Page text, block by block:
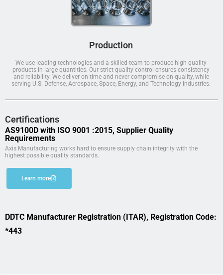
Production
We use leading technologies and a skilled team to produce high-quality
products in large quantities. Our strict quality control ensures consistency
and reliability. We deliver on time and never compromise on quality, while
serving U.S. Defense, Aerospace, Space, Energy, and Technology industries.
Certifications
AS9100D with ISO 9001 :2015, Supplier Quality
Requirements
Axis Manufacturing works hard to ensure supply chain integrity with the
highest possible quality standards.
Learn more
DDTC Manufacturer Registration (ITAR), Registration Code:
*443